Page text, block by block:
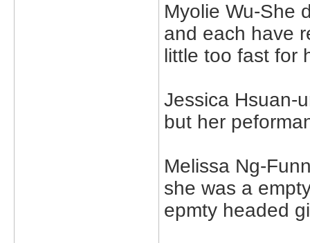
Myolie Wu-She
and each have
little too fast for
Jessica Hsuan-
but her
Melissa Ng-
she was a
epmty headed